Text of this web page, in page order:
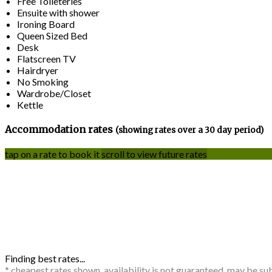
Ensuite with shower
Ironing Board
Queen Sized Bed
Desk
Flatscreen TV
Hairdryer
No Smoking
Wardrobe/Closet
Kettle
Accommodation rates (showing rates over a 30 day period)
tap on a rate to book itscroll to view future rates
Finding best rates...